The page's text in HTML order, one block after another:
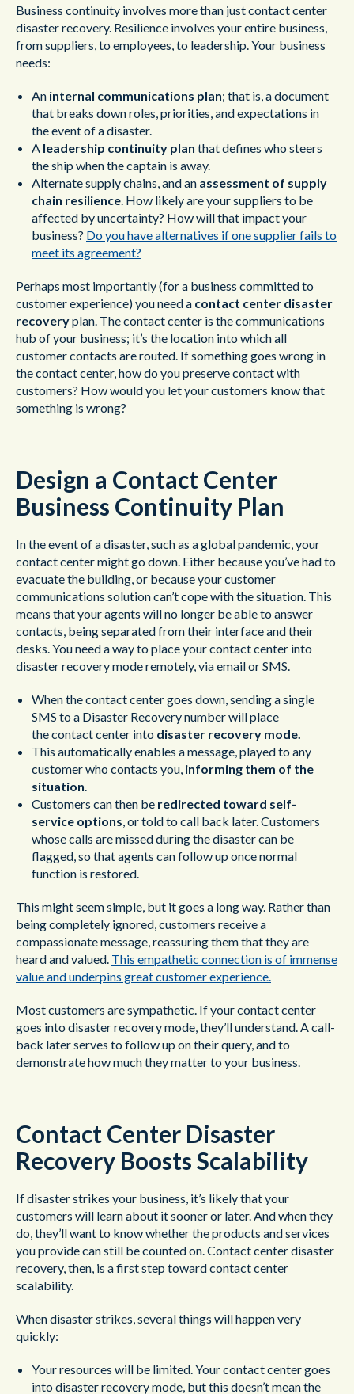
Business continuity involves more than just contact center
disaster recovery. Resilience involves your entire business,
from suppliers, to employees, to leadership. Your business
needs:
An internal communications plan; that is, a document
that breaks down roles, priorities, and expectations in
the event of a disaster.
A leadership continuity plan that defines who steers
the ship when the captain is away.
Alternate supply chains, and an assessment of supply
chain resilience. How likely are your suppliers to be
affected by uncertainty? How will that impact your
business? Do you have alternatives if one supplier fails to
meet its agreement?
Perhaps most importantly (for a business committed to
customer experience) you need a contact center disaster
recoveryplan. The contact center is the communications
hub of your business; it’s the location into which all
customer contacts are routed. If something goes wrong in
the contact center, how do you preserve contact with
customers? How would you let your customers know that
something is wrong?
Design a Contact Center
Business Continuity Plan
In the event of a disaster, such as a global pandemic, your
contact center might go down. Either because you’ve had to
evacuate the building, or because your customer
communications solution can’t cope with the situation. This
means that your agents will no longer be able to answer
contacts, being separated from their interface and their
desks. You need a way to place your contact center into
disaster recovery mode remotely, via email or SMS.
When the contact center goes down, sending a single
SMS to a Disaster Recovery number will place
the contact center into disaster recovery mode.
This automatically enables a message, played to any
customer who contacts you, informing them of the
situation.
Customers can then be redirected toward self-
service options, or told to call back later. Customers
whose calls are missed during the disaster can be
flagged, so that agents can follow up once normal
function is restored.
This might seem simple, but it goes a long way. Rather than
being completely ignored, customers receive a
compassionate message, reassuring them that they are
heard and valued. This empathetic connection is of immense
value and underpins great customer experience.
Most customers are sympathetic. If your contact center
goes into disaster recovery mode, they’ll understand. A call-
back later serves to follow up on their query, and to
demonstrate how much they matter to your business.
Contact Center Disaster
Recovery Boosts Scalability
If disaster strikes your business, it’s likely that your
customers will learn about it sooner or later. And when they
do, they’ll want to know whether the products and services
you provide can still be counted on. Contact center disaster
recovery, then, is a first step toward contact center
scalability.
When disaster strikes, several things will happen very
quickly:
Your resources will be limited. Your contact center goes
into disaster recovery mode, but this doesn’t mean the